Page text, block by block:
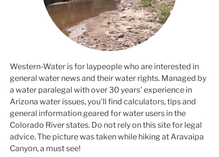
Western-Water is for laypeople who are interested in
general water news and their water rights. Managed by
a water paralegal with over 30 years' experience in
Arizona water issues, you'll find calculators, tips and
general information geared for water users in the
Colorado River states. Do not rely on this site for legal
advice. The picture was taken while hiking at Aravaipa
Canyon, a must see!